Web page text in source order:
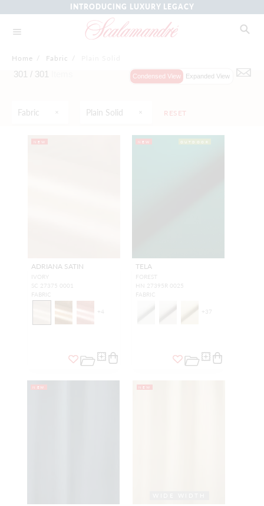
INTRODUCING LUXURY LEGACY
Home / Fabric /
Fabric Plain Solid RESET
301 / 301 Condensed View Expanded View
NEW
ADRIANA SATIN
IVORY
SC 27375 0001
FABRIC
+4
NEW OUTDOOR
TELA
FOREST
HN 27395R 0025
FABRIC
+ 37
NEW NEW